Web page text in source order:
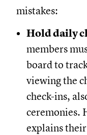
mistakes:
Hold daily
members
board to
viewing the
check-ins,
ceremonies.
explains